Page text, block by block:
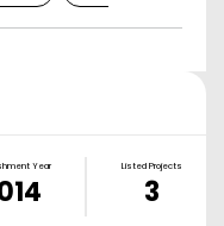
Year Listed Projects
3